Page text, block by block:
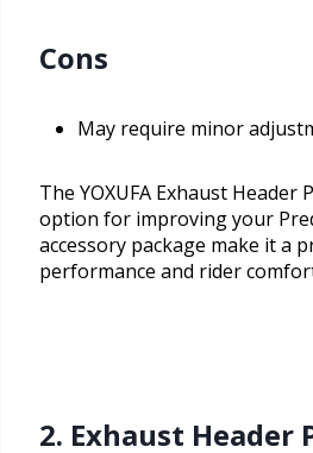
Cons
May require minor
The YOXUFA Exhaust
option for improving your
accessory package make it a
performance and rider
2. Exhaust Header